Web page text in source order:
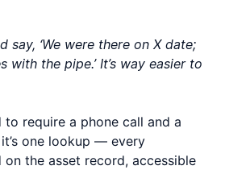
say, ‘We were there on X date;
with the pipe.’ It’s way easier to
to require a phone call and a
one lookup — every
the asset record, accessible